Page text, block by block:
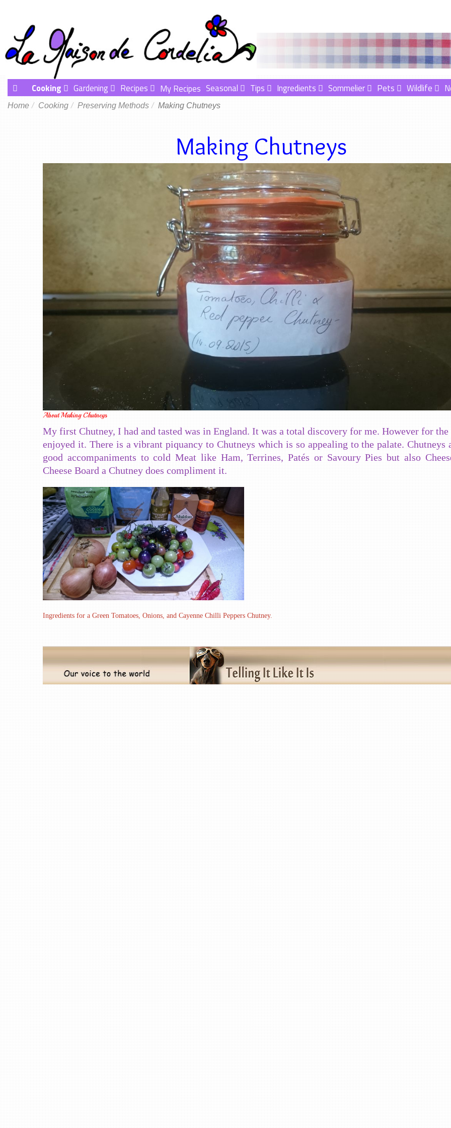
Cooking Gardening Recipes My Recipes Seasonal Tips Ingredients Sommelier Pets Wildlife
Home Cooking Preserving Methods Making Chutneys
Making Chutneys
About Making Chutneys
My first Chutney, I had and tasted was in England. It was a total discovery for me. However for the
enjoyed it. There is a vibrant piquancy to Chutneys which is so appealing to the palate. Chutneys
good accompaniments to cold Meat like Ham, Terrines, Patés or Savoury Pies but also
Cheese Board a Chutney does compliment it.
Ingredients for a Green Tomatoes, Onions, and Cayenne Chilli Peppers Chutney.